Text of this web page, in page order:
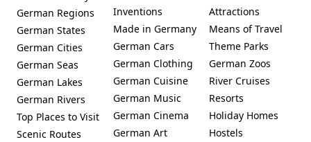
German Regions
German States
German Cities
German Seas
German Lakes
German Rivers
Top Places to Visit
Scenic Routes
Inventions
Made in Germany
German Cars
German Clothing
German Cuisine
German Music
German Cinema
German Art
Attractions
Means of Travel
Theme Parks
German Zoos
River Cruises
Resorts
Holiday Homes
Hostels